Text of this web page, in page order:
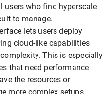
users who find hyperscale
to manage.
lets users deploy
cloud-like capabilities
This is especially
that need performance
the resources or
more complex setups.